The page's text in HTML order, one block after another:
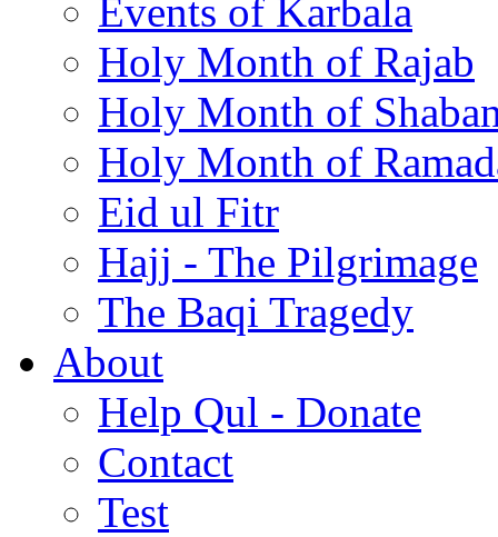
Events of Karbala
Holy Month of Rajab
Holy Month of
Holy Month of
Eid ul Fitr
Hajj - The Pilgrimage
The Baqi Tragedy
About
Help Qul - Donate
Contact
Test